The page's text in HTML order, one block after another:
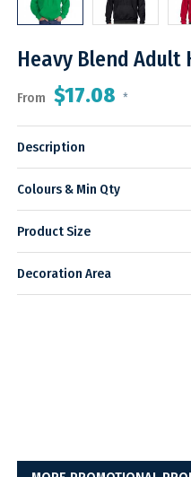
Heavy Blend
From $17.08 *
Description
Colours & Min Qty
Product Size
Decoration Area